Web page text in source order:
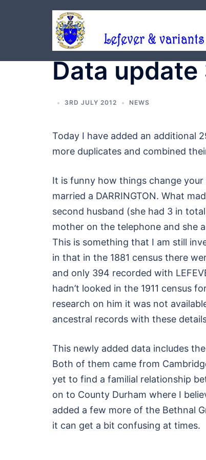
Data
3RD JULY 2012 NEWS
Today I have added an additional
more duplicates and combined
It is funny how things change
married a DARRINGTON. What
second husband (she had 3 in
mother on the telephone and she
This is something that I am still
in that in the 1881 census there
and only 394 recorded with
hadn’t looked in the 1911 census
research on him it was not
ancestral records with these
This newly added data includes
Both of them came from
yet to find a familial relationship
on to County Durham where I
added a few more of the Bethnal
it can get a bit confusing at times.